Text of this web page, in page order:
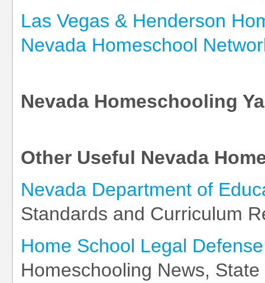
Las Vegas & Henderson
Nevada Homeschool
Nevada Homeschooling
Other Useful Nevada
Nevada Department of
Standards and Curriculum
Home School Legal
Homeschooling News,